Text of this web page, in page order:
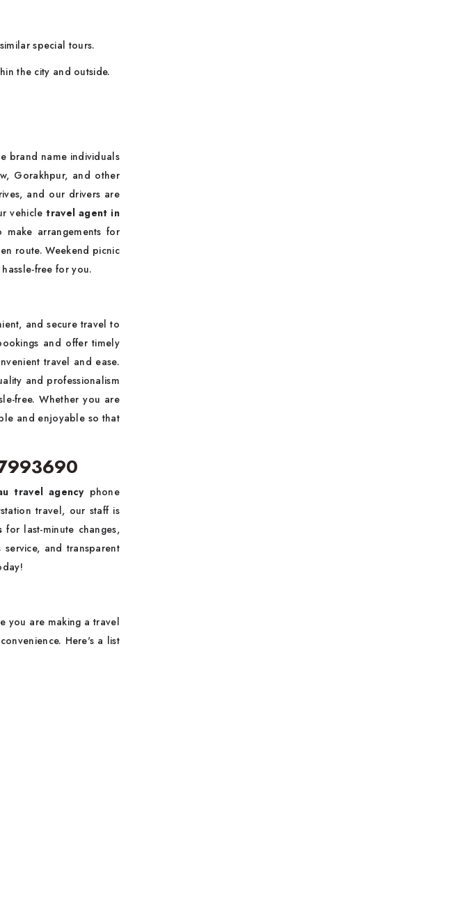
special tours.
the city and outside.
brand name individuals
Gorakhpur, and other
and our drivers are
vehicletravel agent in
arrangements for
route. Weekend picnic
free for you.
and secure travel to
and offer timely
travel and ease.
and professionalism
free. Whether you are
and enjoyable so that
travel agency phone
travel, our staff is
for last-minute changes,
and transparent
you are making a travel
Here's a list